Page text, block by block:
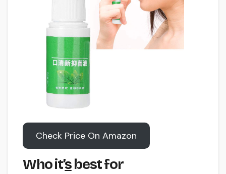
Check Price On Amazon
Who it’sbest for